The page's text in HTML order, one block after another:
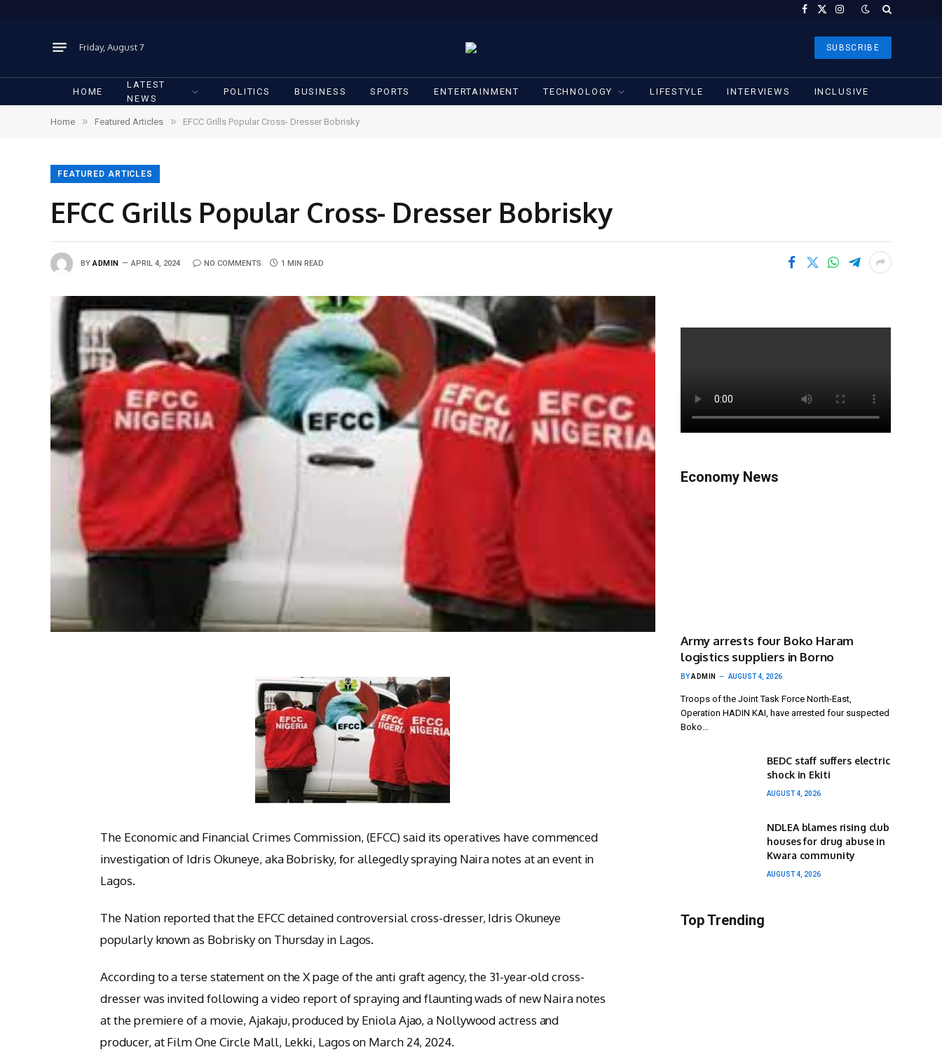
Facebook
X
Instagram
Friday, August 7 SUBSCRIBE
HOME
LATEST
NEWS
POLITICS BUSINESS SPORTS ENTERTAINMENT TECHNOLOGY LIFESTYLE INTERVIEWS INCLUSIVE
Home » Featured Articles » EFCC Grills Popular Cross- Dresser Bobrisky
FEATURED ARTICLES
EFCC Grills Popular Cross- Dresser Bobrisky
BY ADMIN APRIL 4, 2024 NO COMMENTS 1 MIN READ
The Economic and Financial Crimes Commission, (EFCC) said its operatives have commenced
investigation of Idris Okuneye, aka Bobrisky, for allegedly spraying Naira notes at an event in
Lagos.
The Nation reported that the EFCC detained controversial cross-dresser, Idris Okuneye
popularly known as Bobrisky on Thursday in Lagos.
According to a terse statement on the X page of the anti graft agency, the 31-year-old cross-
dresser was invited following a video report of spraying and flaunting wads of new Naira notes
at the premiere of a movie, Ajakaju, produced by Eniola Ajao, a Nollywood actress and
producer, at Film One Circle Mall, Lekki, Lagos on March 24, 2024.
Economy News
Army arrests four Boko Haram
logistics suppliers in Borno
BYADMIN AUGUST 4, 2026
Troops of the Joint Task Force North-East,
Operation HADIN KAI, have arrested four suspected
Boko…
BEDC staff suffers electric
shock in Ekiti
AUGUST 4, 2026
NDLEA blames rising club
houses for drug abuse in
Kwara community
AUGUST 4, 2026
Top Trending